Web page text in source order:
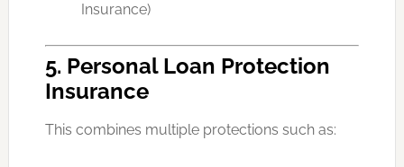
Insurance)
5. Personal Loan Protection
Insurance
This combines multiple protections such as: